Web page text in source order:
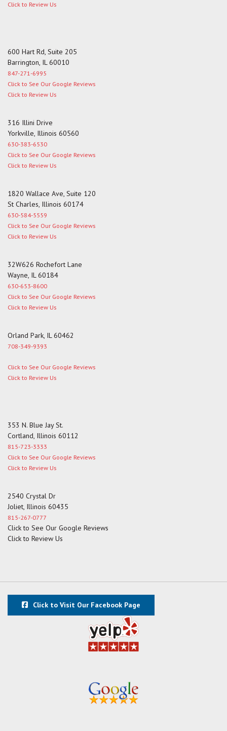
Click to Review Us
600 Hart Rd, Suite 205
Barrington, IL 60010
847-271-6995
Click to See Our Google Reviews
Click to Review Us
316 Illini Drive
Yorkville, Illinois 60560
630-383-6530
Click to See Our Google Reviews
Click to Review Us
1820 Wallace Ave, Suite 120
St Charles, Illinois 60174
630-584-5559
Click to See Our Google Reviews
Click to Review Us
32W626 Rochefort Lane
Wayne, IL 60184
630-653-8600
Click to See Our Google Reviews
Click to Review Us
Orland Park, IL 60462
708-349-9393
Click to See Our Google Reviews
Click to Review Us
353 N. Blue Jay St.
Cortland, Illinois 60112
815-723-3333
Click to See Our Google Reviews
Click to Review Us
2540 Crystal Dr
Joliet, Illinois 60435
815-267-0777
Click to See Our Google Reviews
Click to Review Us
Click to Visit Our Facebook Page